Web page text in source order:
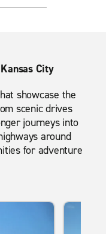
City
showcase the
scenic drives
journeys into
around
for adventure